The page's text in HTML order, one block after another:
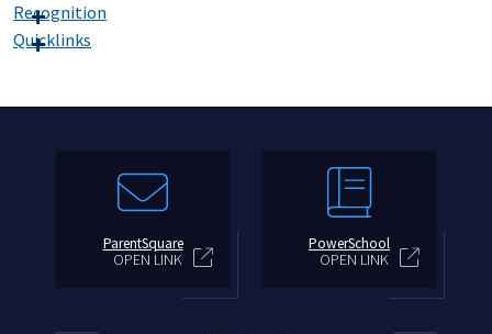
Recognition
Quicklinks
ParentSquare
OPEN LINK
PowerSchool
OPEN LINK